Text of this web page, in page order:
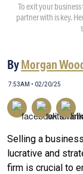
To exit your
partner with is key.
ByMorgan
7:53AM • 02/20/25
Selling a
lucrative and
firm is crucial to